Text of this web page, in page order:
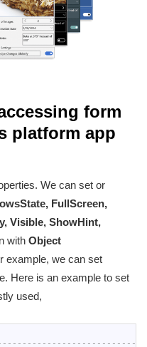
form
platform app
We can set or
FullScreen,
Visible, ShowHint,
with Object
example, we can set
Here is an example to set
used,